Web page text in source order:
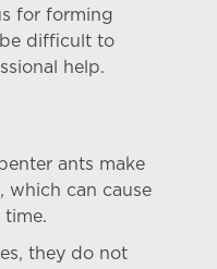
for forming
be difficult to
help.
ants make
which can cause
time.
they do not